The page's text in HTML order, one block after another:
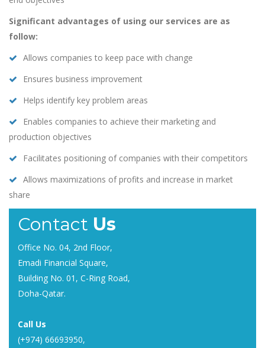
Significant advantages of using our services are as
follow:
Allows companies to keep pace with change
Ensures business improvement
Helps identify key problem areas
Enables companies to achieve their marketing and
production objectives
Facilitates positioning of companies with their competitors
Allows maximizations of profits and increase in market
share
Contact Us
Office No. 04, 2nd Floor,
Emadi Financial Square,
Building No. 01, C-Ring Road,
Doha-Qatar.
Call Us
(+974) 66693950,